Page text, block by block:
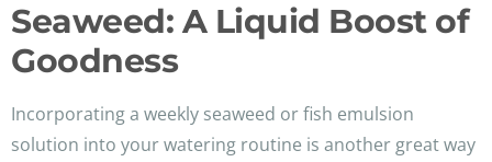
Seaweed: A Liquid Boost of
Goodness
Incorporating a weekly seaweed or fish emulsion
solution into your watering routine is another great way